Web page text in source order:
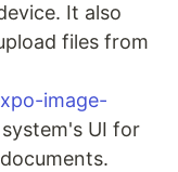
It also
files from
image-
UI for